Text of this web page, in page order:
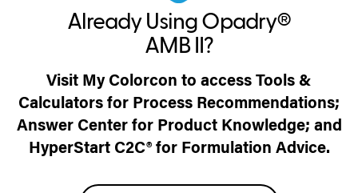
Already Using Opadry®
AMB II?
Visit My Colorcon to access Tools &
Calculators for Process Recommendations;
Answer Center for Product Knowledge; and
HyperStart C2C® for Formulation Advice.